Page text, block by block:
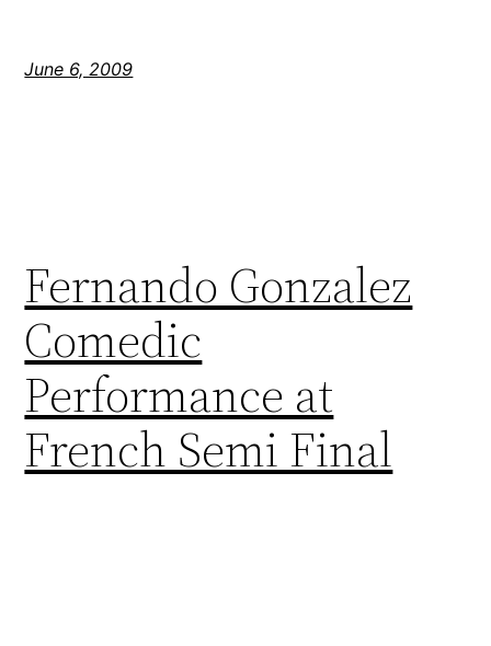
June 6, 2009
Fernando Gonzalez
Comedic
Performance at
French Semi Final